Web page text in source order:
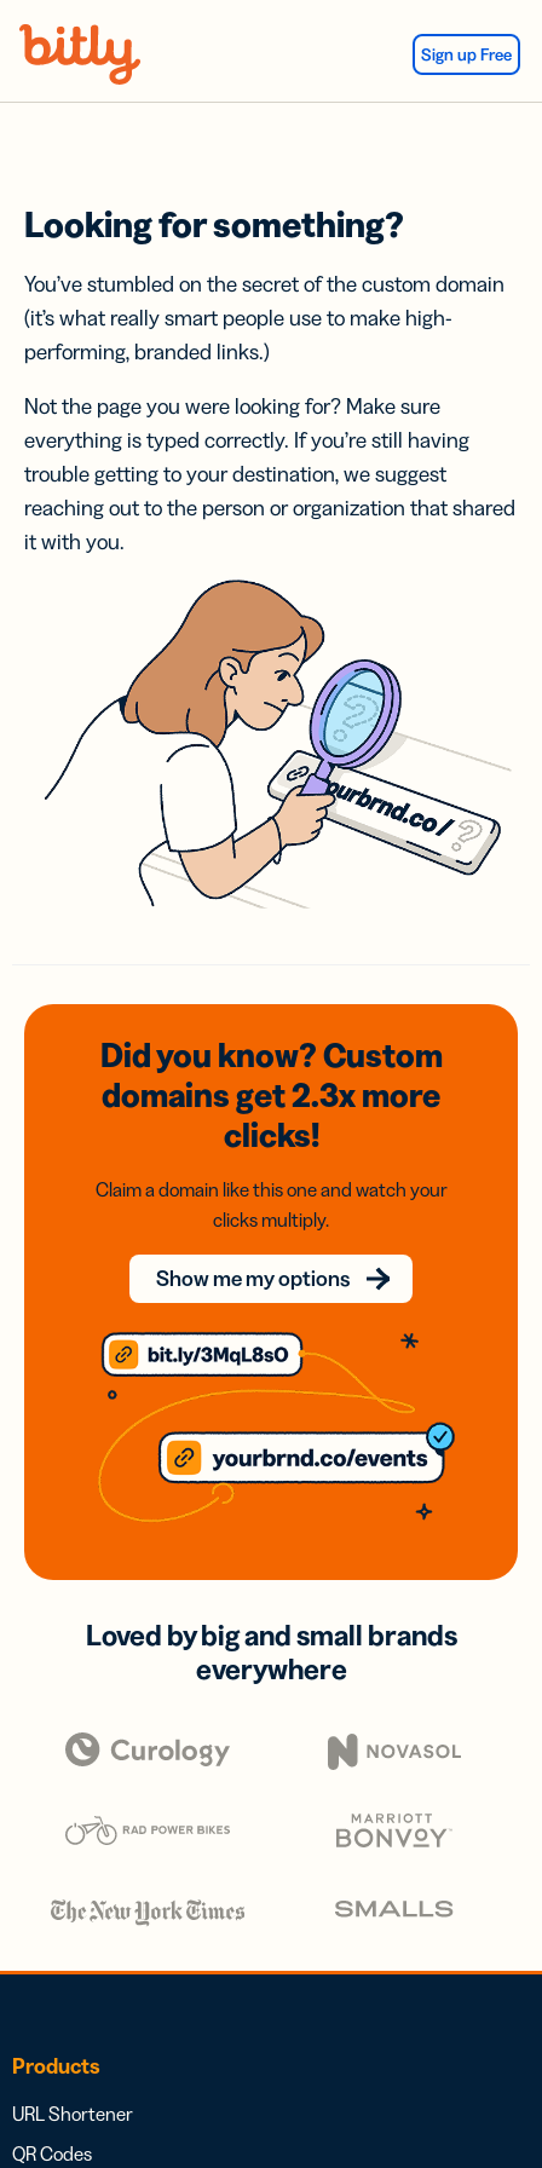
Sign up Free
Looking for something?
You’ve stumbled on the secret of the custom domain
(it’s what really smart people use to make high-
performing, branded links.)
Not the page you were looking for? Make sure
everything is typed correctly. If you’re still having
trouble getting to your destination, we suggest
reaching out to the person or organization that shared
it with you.
Did you know? Custom
domainsget 2.3xmore
clicks!
Claim a domain like this one and watch your
clicks multiply.
Show me my options
Loved by big and small brands
everywhere
Products
URL Shortener
QR Codes